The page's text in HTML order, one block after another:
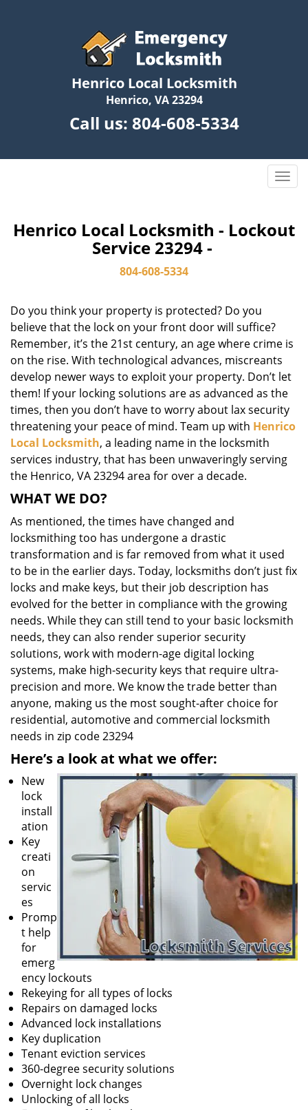
Henrico Local Locksmith
Henrico, VA 23294
Call us: 804-608-5334
T
g
l
a
i
o
n
Henrico Local Locksmith - Lockout
Service 23294 -
804-608-5334
Do you think your property is protected? Do you
believe that the lock on your front door will suffice?
Remember, it’s the 21st century, an age where crime is
on the rise. With technological advances, miscreants
develop newer ways to exploit your property. Don’t let
them! If your locking solutions are as advanced as the
times, then you don’t have to worry about lax security
threatening your peace of mind. Team up with Henrico
Local Locksmith, a leading name in the locksmith
services industry, that has been unwaveringly serving
the Henrico, VA 23294 area for over a decade.
WHAT WE DO?
As mentioned, the times have changed and
locksmithing too has undergone a drastic
transformation and is far removed from what it used
to be in the earlier days. Today, locksmiths don’t just fix
locks and make keys, but their job description has
evolved for the better in compliance with the growing
needs. While they can still tend to your basic locksmith
needs, they can also render superior security
solutions, work with modern-age digital locking
systems, make high-security keys that require ultra-
precision and more. We know the trade better than
anyone, making us the most sought-after choice for
residential, automotive and commercial locksmith
needs in zip code 23294
Here’s a look at what we offer:
New
lock
install
ation
Key
creati
on
servic
es
Promp
t help
for
emerg
ency lockouts
Rekeying for all types of locks
Repairs on damaged locks
Advanced lock installations
Key duplication
Tenant eviction services
360-degree security solutions
Overnight lock changes
Unlocking of all locks